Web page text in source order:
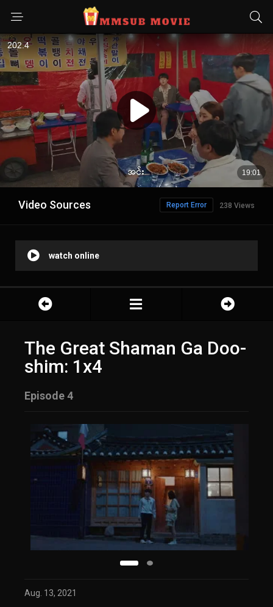
Video Sources 238 Views
Report Error
watch online
The Great Shaman Ga Doo-
shim: 1x4
Episode 4
Aug. 13, 2021